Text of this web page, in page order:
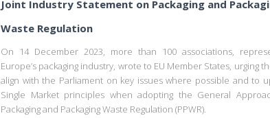
Joint Industry Statement on Packaging and
Waste Regulation
On 14 December 2023, more than 100 associations,
Europe’s packaging industry, wrote to EU Member States, urging
align with the Parliament on key issues where possible and to
Single Market principles when adopting the General
Packaging and Packaging Waste Regulation (PPWR).